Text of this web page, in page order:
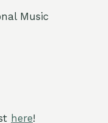
Music
here!